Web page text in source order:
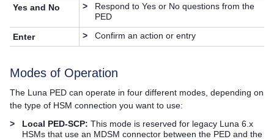
Yes and No >
Respond to Yes or No questions from the
PED
Enter > Confirm an action or entry
Modes of Operation
The Luna PED can operate in four different modes, depending on
the type of HSM connection you want to use:
>
Local PED-SCP: This mode is reserved for legacy Luna 6.x
HSMs that use an MDSM connector between the PED and the